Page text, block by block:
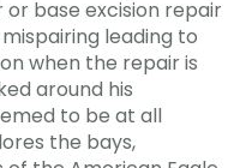
or base excision repair
leading to
when the repair is
around his
to be at all
the bays,